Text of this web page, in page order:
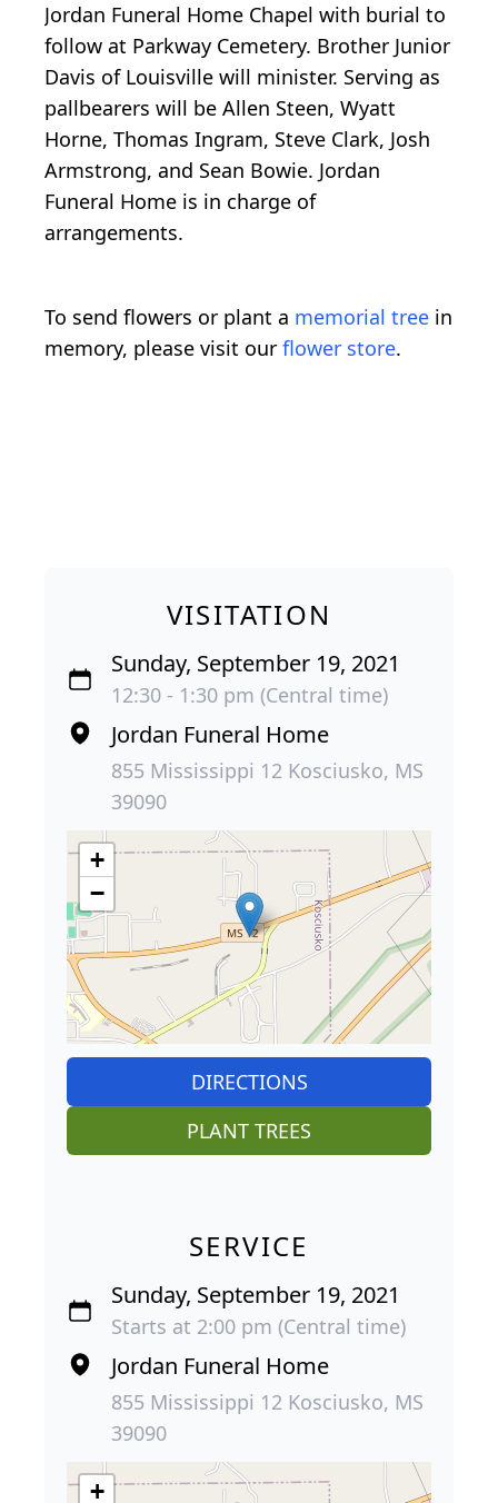
Jordan Funeral Home Chapel with burial to
follow at Parkway Cemetery. Brother Junior
Davis of Louisville will minister. Serving as
pallbearers will be Allen Steen, Wyatt
Horne, Thomas Ingram, Steve Clark, Josh
Armstrong, and Sean Bowie. Jordan
Funeral Home is in charge of
arrangements.
To send flowers or plant a memorial tree in
memory, please visit our flower store.
VISITATION
Sunday, September 19, 2021
12:30 - 1:30 pm (Central time)
Jordan Funeral Home
855 Mississippi 12 Kosciusko, MS
39090
+
−
DIRECTIONS
PLANT TREES
SERVICE
Sunday, September 19, 2021
Starts at 2:00 pm (Central time)
Jordan Funeral Home
855 Mississippi 12 Kosciusko, MS
39090
+